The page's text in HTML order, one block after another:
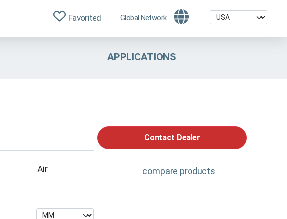
Favorited Global Network
APPLICATIONS
Contact Dealer
compare products
Air